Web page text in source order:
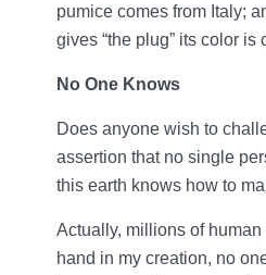
pumice comes from Italy;
gives “the plug” its color is
No One Knows
Does anyone wish to
assertion that no single
this earth knows how to
Actually, millions of
hand in my creation, no